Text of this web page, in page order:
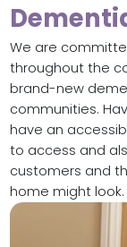
We are
throughout the
brand-new
communities.
have an
to access and
customers and
home might look.